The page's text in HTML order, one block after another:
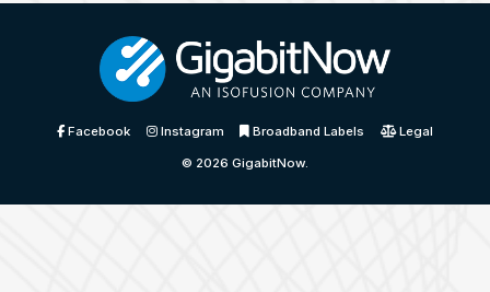
Facebook Instagram Broadband Labels Legal
© 2026 GigabitNow.